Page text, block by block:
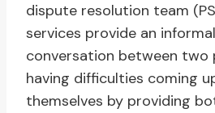
dispute resolution team
services provide an
conversation between two
having difficulties coming
themselves by providing